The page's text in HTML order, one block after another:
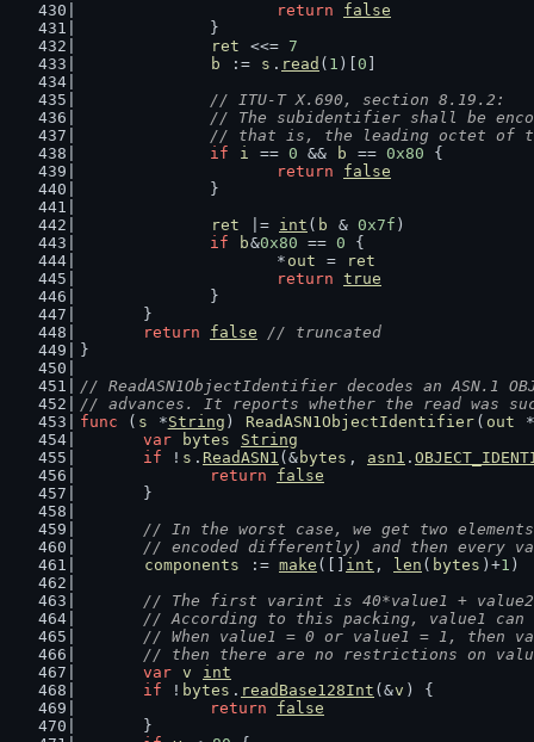
return
false
		}
ret
<<= 7
b
:= s . read ( 1 )[ 0
// ITU-T X.690, section 8.19.2:
// The subidentifier shall be
// that is, the leading octet
if
i == 0 && b == 0x80 {
return
false
		}
ret
|= int ( b & 0x7f )
if
b&0x80 == 0 {
			*
out =
ret
return true
		}
	}
return
false
// truncated
}
// ReadASN1ObjectIdentifier decodes an ASN.1
// advances. It reports whether the read was
func ( s *String ) ReadASN1ObjectIdentifier ( out
*
var
bytes
String
if ! s . ReadASN1 (& bytes , asn1 .
return
false
	}
// In the worst case, we get two
// encoded differently) and then every
components
:= make ([] int , len ( bytes )+1 )
// The first varint is 40*value1 +
// According to this packing, value1
// When value1 = 0 or value1 = 1, then
// then there are no restrictions on
var v
int
if ! bytes . readBase128Int (&v ) {
return
false
	}